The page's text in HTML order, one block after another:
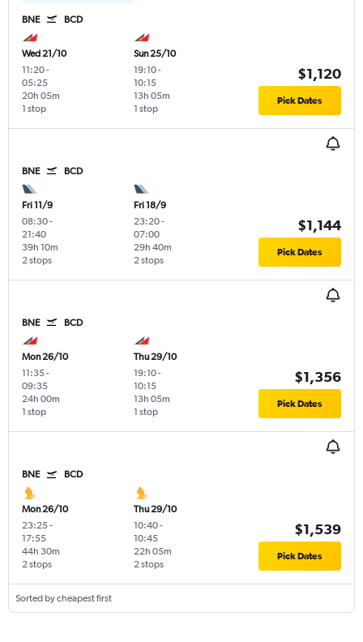
BNE BCD
Wed 21/10
11:20-
05:25
1 stop
20h 05m
Sun 25/10
19:10-
10:15
1 stop
13h 05m
$1,120
Pick Dates
BNE BCD
Fri 11/9
08:30-
21:40
2 stops
39h 10m
Fri 18/9
23:20-
07:00
2 stops
29h 40m
$1,144
Pick Dates
BNE BCD
Mon 26/10
11:35-
09:35
1 stop
24h 00m
Thu 29/10
19:10-
10:15
1 stop
13h 05m
$1,356
Pick Dates
BNE BCD
Mon 26/10
23:25-
17:55
2 stops
44h 30m
Thu 29/10
10:40-
10:45
2 stops
22h 05m
$1,539
Pick Dates
Sorted by cheapest first